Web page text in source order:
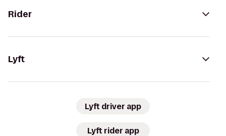
Rider
Lyft
Lyft driver app
Lyft rider app